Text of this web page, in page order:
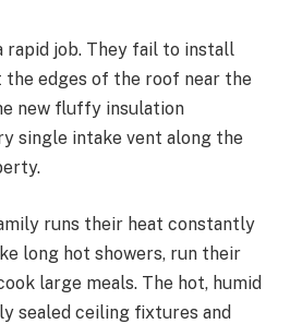
rapid job. They fail to install
edges of the roof near the
new fluffy insulation
single intake vent along the
runs their heat constantly
long hot showers, run their
large meals. The hot, humid
sealed ceiling fixtures and